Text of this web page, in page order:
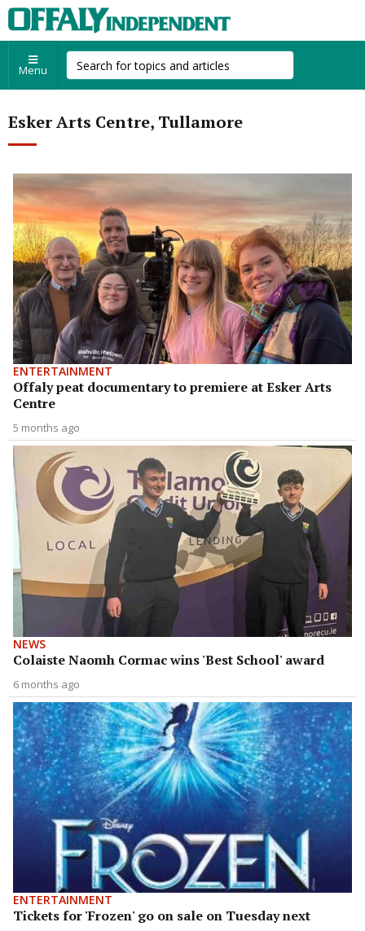
Menu
Esker Arts Centre, Tullamore
ENTERTAINMENT
Offaly peat documentary to premiere at Esker Arts
Centre
5 months ago
NEWS
Colaiste Naomh Cormac wins 'Best School' award
6 months ago
ENTERTAINMENT
Tickets for 'Frozen' go on sale on Tuesday next